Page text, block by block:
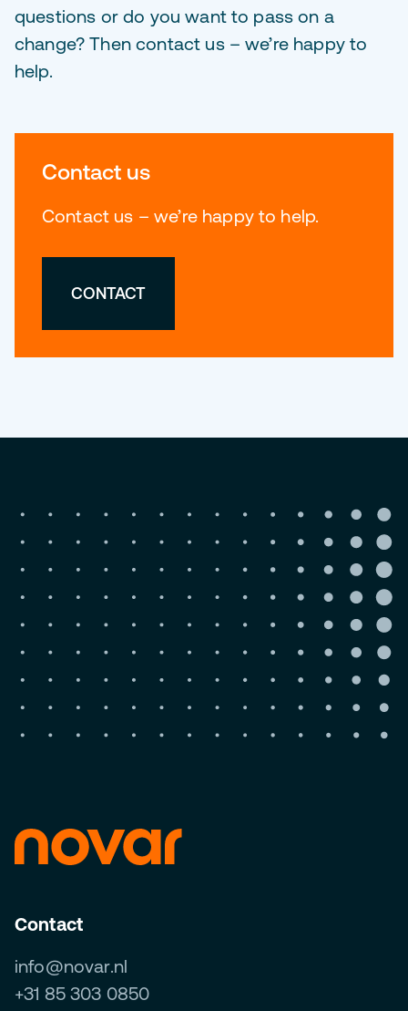
questions or do you want to pass on a
change? Then contact us – we’re happy to
help.
Contact us
Contact us – we’re happy to help.
CONTACT
Contact
info@novar.nl
+31 85 303 0850